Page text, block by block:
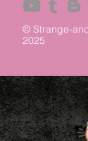
© Strange-
2025